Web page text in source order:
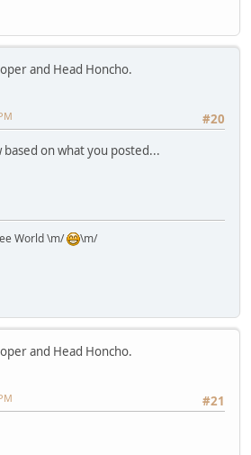
and Head Honcho.
#20
on what you posted...
World \m/ \m/
and Head Honcho.
#21